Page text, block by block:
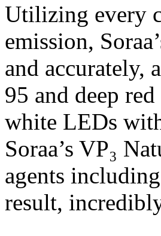
Utilizing every
emission,
and accurately,
95 and deep
white LEDs
Soraa’s VP₃
agents
result,